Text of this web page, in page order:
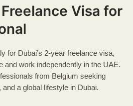
Visa for
for Dubai’s 2-year freelance visa,
and work independently in the UAE.
from Belgium seeking
a global lifestyle in Dubai.